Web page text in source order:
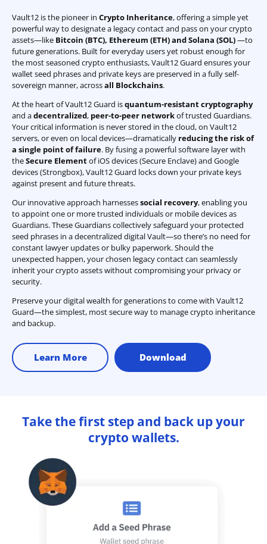
Vault12 is the pioneer in Crypto Inheritance, offering a simple yet
powerful way to designate a legacy contact and pass on your crypto
assets—like Bitcoin (BTC), Ethereum (ETH) and Solana (SOL)—to
future generations. Built for everyday users yet robust enough for
the most seasoned crypto enthusiasts, Vault12 Guard ensures your
wallet seed phrases and private keys are preserved in a fully self-
sovereign manner, acrossall Blockchains.
At the heart of Vault12 Guard isquantum-resistant cryptography
and adecentralized, peer-to-peer networkof trusted Guardians.
Your critical information is never stored in the cloud, on Vault12
servers, or even on local devices—dramatically reducing the risk of
a single point of failure. By fusing a powerful software layer with
theSecure Elementof iOS devices (Secure Enclave) and Google
devices (Strongbox), Vault12 Guard locks down your private keys
against present and future threats.
Our innovative approach harnessessocial recovery, enabling you
to appoint one or more trusted individuals or mobile devices as
Guardians. These Guardians collectively safeguard your protected
seed phrases in a decentralized digital Vault—so there’s no need for
constant lawyer updates or bulky paperwork. Should the
unexpected happen, your chosen legacy contact can seamlessly
inherit your crypto assets without compromising your privacy or
security.
Preserve your digital wealth for generations to come with Vault12
Guard—the simplest, most secure way to manage crypto inheritance
and backup.
Learn More Download
Take the first step and back up your
crypto wallets.